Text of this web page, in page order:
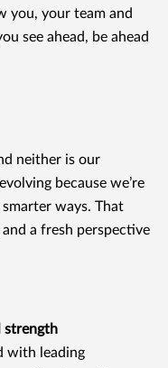
you, your team and
see ahead, be ahead
neither is our
because we’re
ways. That
a fresh perspective
strength
with leading